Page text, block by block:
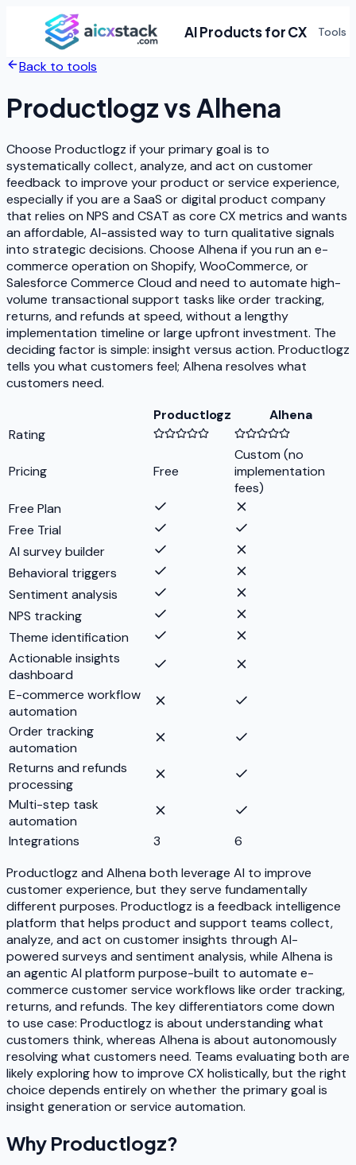
AI Products for CX Tools
Back to tools
ProductlogzvsAlhena
Choose Productlogz if your primary goal is to
systematically collect, analyze, and act on customer
feedback to improve your product or service experience,
especially if you are a SaaS or digital product company
that relies on NPS and CSAT as core CX metrics and wants
an affordable, AI-assisted way to turn qualitative signals
into strategic decisions. Choose Alhena if you run an e-
commerce operation on Shopify, WooCommerce, or
Salesforce Commerce Cloud and need to automate high-
volume transactional support tasks like order tracking,
returns, and refunds at speed, without a lengthy
implementation timeline or large upfront investment. The
deciding factor is simple: insight versus action. Productlogz
tells you what customers feel; Alhena resolves what
customers need.
Productlogz
Alhena
Rating
Pricing Free
Custom (no
implementation
fees)
Free Plan
Free Trial
AI survey builder
Behavioral triggers
Sentiment analysis
NPS tracking
Theme identification
Actionable insights
dashboard
E-commerce workflow
automation
Order tracking
automation
Returns and refunds
processing
Multi-step task
automation
Integrations
3
6
Productlogz and Alhena both leverage AI to improve
customer experience, but they serve fundamentally
different purposes. Productlogz is a feedback intelligence
platform that helps product and support teams collect,
analyze, and act on customer insights through AI-
powered surveys and sentiment analysis, while Alhena is
an agentic AI platform purpose-built to automate e-
commerce customer service workflows like order tracking,
returns, and refunds. The key differentiators come down
to use case: Productlogz is about understanding what
customers think, whereas Alhena is about autonomously
resolving what customers need. Teams evaluating both are
likely exploring how to improve CX holistically, but the right
choice depends entirely on whether the primary goal is
insight generation or service automation.
Why Productlogz?